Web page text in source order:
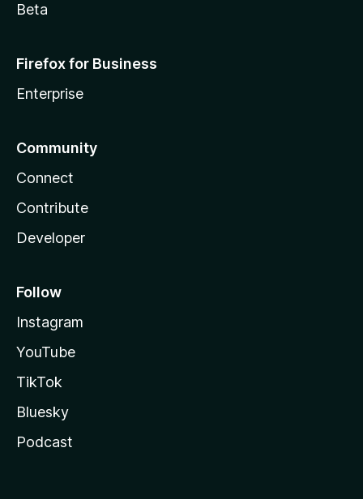
Beta
Firefox for Business
Enterprise
Community
Connect
Contribute
Developer
Follow
Instagram
YouTube
TikTok
Bluesky
Podcast